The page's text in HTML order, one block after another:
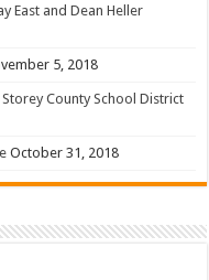
East and Dean Heller
5, 2018
County School District
October 31, 2018